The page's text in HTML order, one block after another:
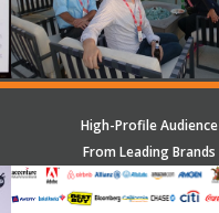
High-Profile Audience
From Leading Brands